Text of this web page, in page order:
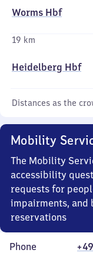
Worms Hbf
19 km
Heidelberg Hbf
Distances as the
Mobility
The Mobility
accessibility
requests for
impairments, and
reservations
Phone